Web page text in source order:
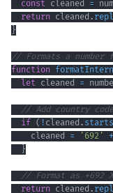
const cleaned =
return cleaned .
}
// Formats a number
function
let cleaned =
// Add country
if ( ! cleaned .
    cleaned
= '692' +
}
// Format as +692
return cleaned .